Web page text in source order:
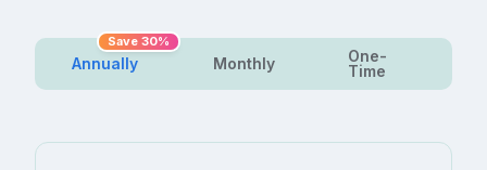
Annually
Save 30%
Monthly
One-
Time